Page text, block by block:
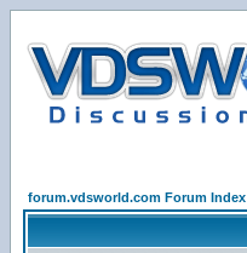
forum.vdsworld.com Forum Index